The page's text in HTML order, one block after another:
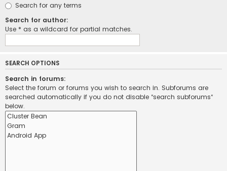
Search for any terms
Search for author:
Use * as a wildcard for partial matches.
SEARCH OPTIONS
Search in forums:
Select the forum or forums you wish to search in. Subforums are
searched automatically if you do not disable “search subforums“
below.